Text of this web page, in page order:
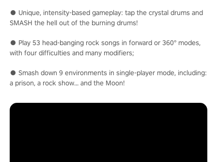
● Unique, intensity-based gameplay: tap the crystal drums and
SMASH the hell out of the burning drums!
● Play 53 head-banging rock songs in forward or 360° modes,
with four difficulties and many modifiers;
● Smash down 9 environments in single-player mode, including:
a prison, a rock show… and the Moon!